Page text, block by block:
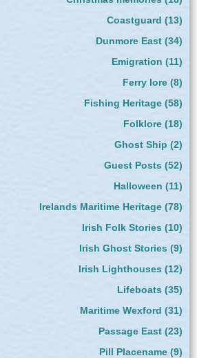
Coastguard (13)
Dunmore East(34)
Emigration (11)
Ferry lore(8)
Fishing Heritage(58)
Folklore(18)
Ghost Ship (2)
Guest Posts (52)
Halloween (11)
Irelands Maritime Heritage(78)
Irish Folk Stories (10)
Irish Ghost Stories (9)
Irish Lighthouses (12)
Lifeboats (35)
Maritime Wexford (31)
Passage East(23)
Pill Placename(9)